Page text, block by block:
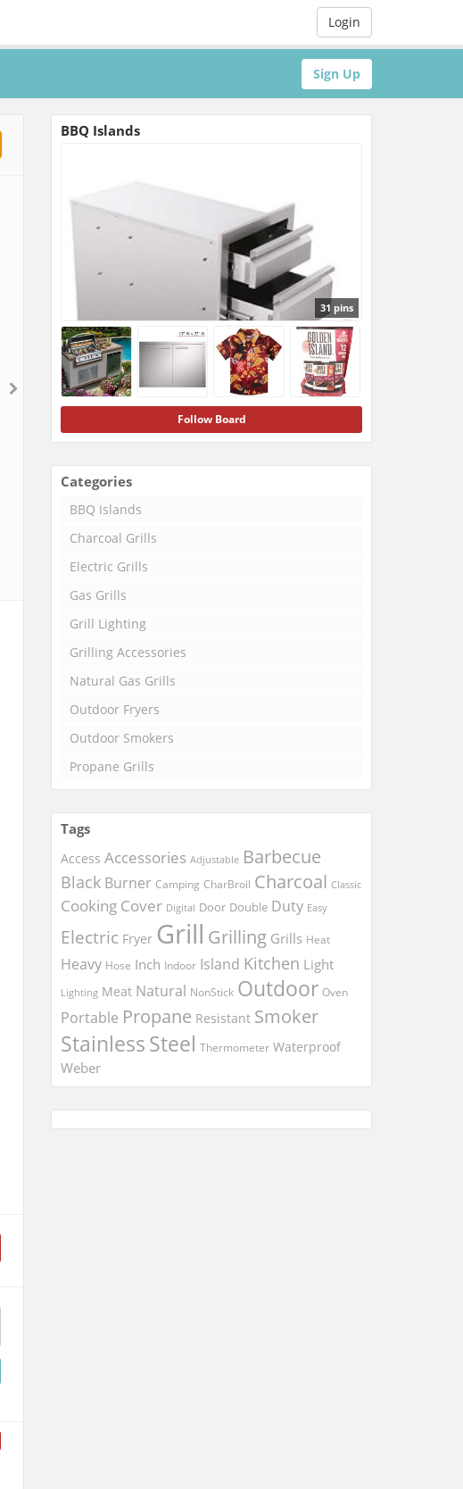
Login
Sign Up
BBQ Islands
31 pins
Follow Board
Categories
BBQ Islands
Charcoal Grills
Electric Grills
Gas Grills
Grill Lighting
Grilling Accessories
Natural Gas Grills
Outdoor Fryers
Outdoor Smokers
Propane Grills
Tags
Access Accessories Adjustable Barbecue
Black Burner Camping CharBroil Charcoal Classic
Cooking Cover Digital Door Double Duty Easy
Electric Fryer Grill Grilling Grills Heat
Heavy Hose Inch Indoor Island Kitchen Light
Lighting Meat Natural NonStick Outdoor Oven
Portable Propane Resistant Smoker
StainlessSteel Thermometer Waterproof
Weber